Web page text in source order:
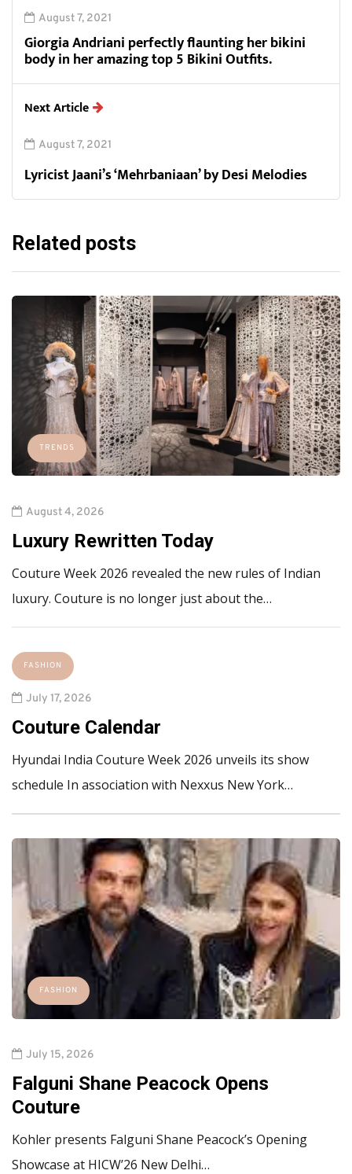
August 7, 2021
Giorgia Andriani perfectly flaunting her bikini
body in her amazing top 5 Bikini Outfits.
Next Article
August 7, 2021
Lyricist Jaani’s ‘Mehrbaniaan’ by Desi Melodies
Related posts
TRENDS
August 4, 2026
Luxury Rewritten Today
Couture Week 2026 revealed the new rules of Indian
luxury. Couture is no longer just about the…
FASHION
July 17, 2026
Couture Calendar
Hyundai India Couture Week 2026 unveils its show
schedule In association with Nexxus New York…
FASHION
July 15, 2026
Falguni Shane Peacock Opens
Couture
Kohler presents Falguni Shane Peacock’s Opening
Showcase at HICW’26 New Delhi…